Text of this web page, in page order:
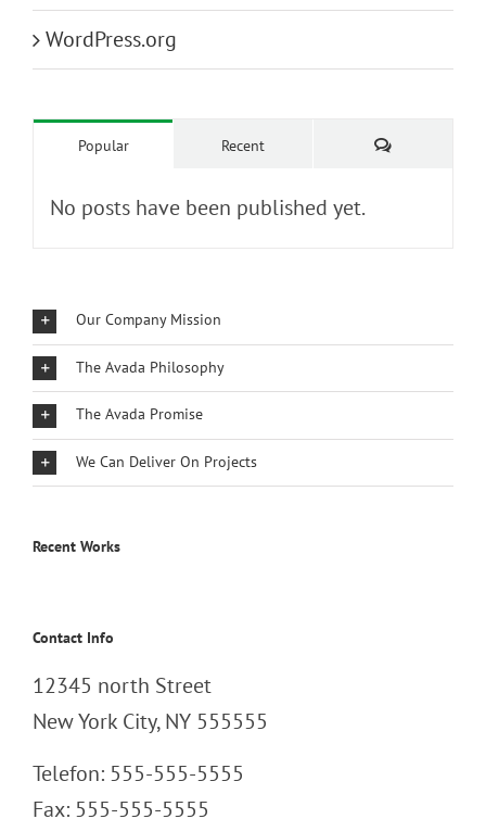
WordPress.org
Popular Recent Kommentare
No posts have been published yet.
Our Company Mission
The Avada Philosophy
The Avada Promise
We Can Deliver On Projects
Recent Works
Contact Info
12345 north Street
New York City, NY 555555
Telefon: 555-555-5555
Fax: 555-555-5555